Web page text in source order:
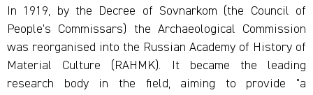
In 1919, by the Decree of Sovnarkom (the Council of
People's Commissars) the Archaeological Commission
was reorganised into the Russian Academy of History of
Material Culture (RAHMK). It became the leading
research body in the field, aiming to provide "a